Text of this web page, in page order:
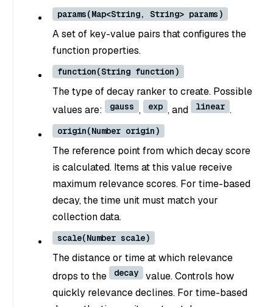
params(Map<String, String> params)
A set of key-value pairs that configures the
function properties.
function(String function)
The type of decay ranker to create. Possible
values are:
gauss , exp , and linear .
origin(Number origin)
The reference point from which decay score
is calculated. Items at this value receive
maximum relevance scores. For time-based
decay, the time unit must match your
collection data.
scale(Number scale)
The distance or time at which relevance
drops to the
decay
value. Controls how
quickly relevance declines. For time-based